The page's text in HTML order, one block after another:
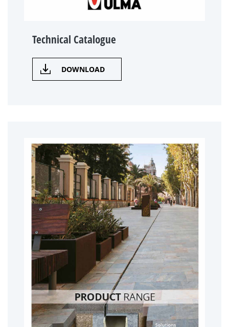
Technical Catalogue
DOWNLOAD